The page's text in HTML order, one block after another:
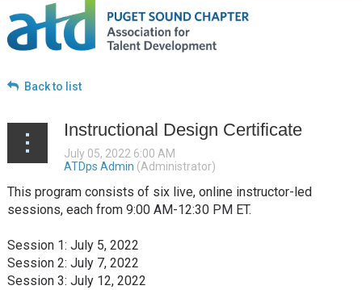
Back to list
Instructional Design Certificate
This program consists of six live, online instructor-led
sessions, each from 9:00 AM-12:30 PM ET.
Session 1: July 5, 2022
Session 2: July 7, 2022
Session 3: July 12, 2022